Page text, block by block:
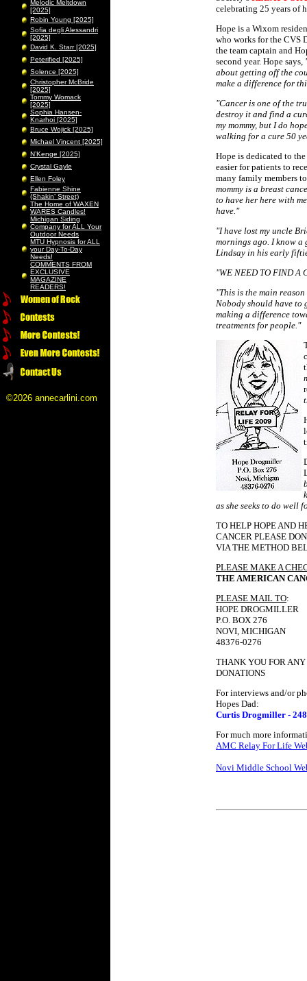
Melodic Meltdown
[2025]
Robin Young [2025]
Sofia degli Alessandri
[2025]
David K. Starr [2025]
Peterified [2025]
Solence [2025]
Christopher McBride
[2025]
Tommy Womack
[2025]
Sophia Hansen-
Knarhoi [2025]
Bruce Wojick [2025]
Michael Vincent [2025]
N’Kenge [2025]
Crystal Gayle
Ellen Foley
Fabienne Shine
(Shakin’ Street)
The Home of WAXEN
WARES Candles!
Michigan Siding
Company for ALL Your
Outdoor Needs
MTU Hypnosis for ALL
your Day-To-Day
Needs!
COMMENTS FROM
EXCLUSIVE
MAGAZINE
READERS!
©2026 annecarlini.com
celebrating 25 years of
Hope is a Wixom
who works for the CVS
the team captain and
second year. Hope says,
about getting off the
make a difference for
"Cancer is one of the
destroy it and find a
my mommy, but I do
walking for a cure 50
Hope is dedicated to
easier for patients to
many family members
mommy is a breast
to have her here with
have."
"I have lost my uncle
mornings ago. I know a
Lindsay in his early
"WE NEED TO FIND A
"This is the main
Nobody should have to
making a difference
treatments for people."
as she seeks to do well
TO HELP HOPE AND
CANCER PLEASE
VIA THE METHOD
PLEASE MAKE A
THE AMERICAN
PLEASE MAIL TO:
HOPE DROGMILLER
P.O. BOX 276
NOVI, MICHIGAN
48376-0276
THANK YOU FOR
DONATIONS
For interviews and/or
Hopes Dad:
Curtis Drogmiller -
For much more
AMC Relay For Life
Novi Middle School